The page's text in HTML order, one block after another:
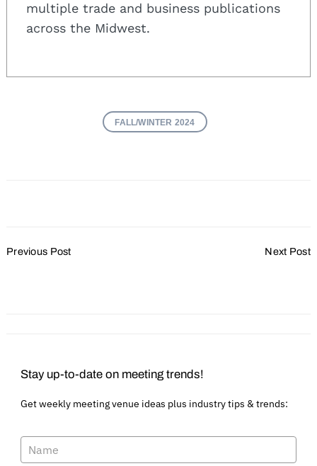
multiple trade and business publications
across the Midwest.
FALL/WINTER 2024
Navigation
Previous Post Next Post
Stay up-to-date on meeting trends!
Get weekly meeting venue ideas plus industry tips & trends: